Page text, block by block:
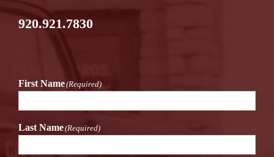
920.921.7830
First Name(Required)
Last Name(Required)